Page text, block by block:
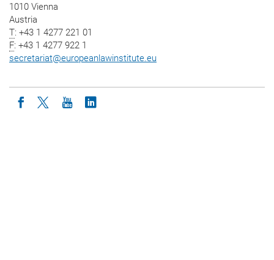
1010 Vienna
Austria
T: +43 1 4277 221 01
F: +43 1 4277 922 1
secretariat@europeanlawinstitute.eu
Icon facebook
Icon twitter
Icon youtube